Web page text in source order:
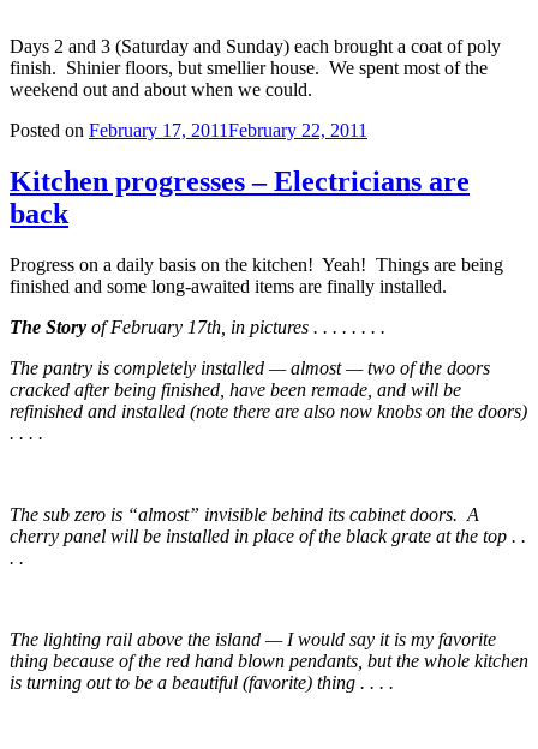
Days 2 and 3 (Saturday and Sunday) each brought a coat of poly
finish. Shinier floors, but smellier house. We spent most of the
weekend out and about when we could.
Posted on February 17, 2011February 22, 2011
Kitchen progresses – Electricians are
back
Progress on a daily basis on the kitchen! Yeah! Things are being
finished and some long-awaited items are finally installed.
The Story of February 17th, in pictures . . . . . . . .
The pantry is completely installed — almost — two of the doors
cracked after being finished, have been remade, and will be
refinished and installed (note there are also now knobs on the doors)
. . . .
The sub zero is “almost” invisible behind its cabinet doors. A
cherry panel will be installed in place of the black grate at the top . .
. .
The lighting rail above the island — I would say it is my favorite
thing because of the red hand blown pendants, but the whole kitchen
is turning out to be a beautiful (favorite) thing . . . .